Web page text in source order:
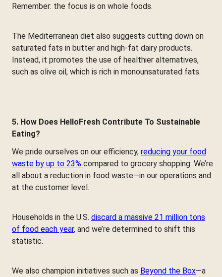
Remember: the focus is on whole foods.
The Mediterranean diet also suggests cutting down on
saturated fats in butter and high-fat dairy products.
Instead, it promotes the use of healthier alternatives,
such as olive oil, which is rich in monounsaturated fats.
5. How Does HelloFresh Contribute To Sustainable
Eating?
We pride ourselves on our efficiency, reducing your food
waste by up to 23% compared to grocery shopping. We’re
all about a reduction in food waste—in our operations and
at the customer level.
Households in the U.S. discard a massive 21 million tons
of food each year, and we’re determined to shift this
statistic.
We also champion initiatives such as Beyond the Box—a